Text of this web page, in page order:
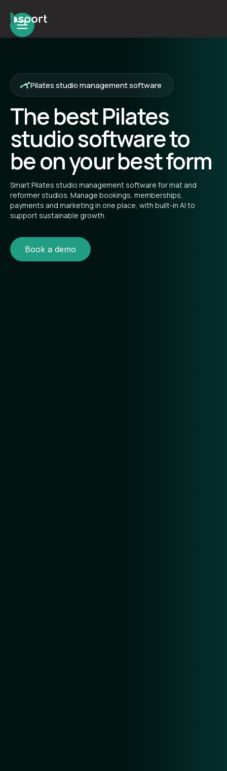
Pilates studio management software
The best Pilates
studio software to
be on your best form
Smart Pilates studio management software for mat and
reformer studios. Manage bookings, memberships,
payments and marketing in one place, with built-in AI to
support sustainable growth.
Book a demo